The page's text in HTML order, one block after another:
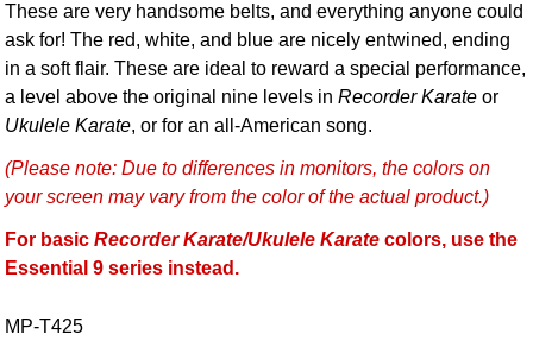
These are very handsome belts, and everything anyone could
ask for! The red, white, and blue are nicely entwined, ending
in a soft flair. These are ideal to reward a special performance,
a level above the original nine levels inRecorder Karate or
Ukulele Karate, or for an all-American song.
(Please note: Due to differences in monitors, the colors on
your screen may vary from the color of the actual product.)
For basicRecorder Karate/Ukulele Karate colors, use the
Essential 9 series instead.
MP-T425